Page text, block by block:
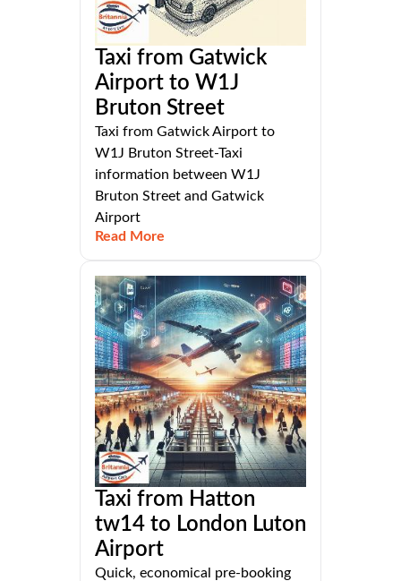
Taxi from Gatwick
Airport to W1J
Bruton Street
Taxi from Gatwick Airport to
W1J Bruton Street-Taxi
information between W1J
Bruton Street and Gatwick
Airport
Read More
Taxi from Hatton
tw14 to London Luton
Airport
Quick, economical pre-booking